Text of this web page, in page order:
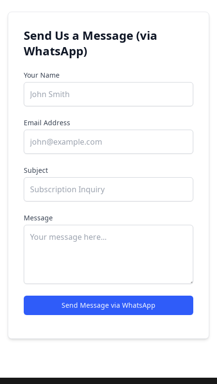
Send Us a Message (via
WhatsApp)
Your Name
Email Address
Subject
Message
Send Message via WhatsApp